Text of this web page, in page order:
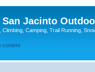
San Jacinto
Climbing, Camping, Trail Running,
content